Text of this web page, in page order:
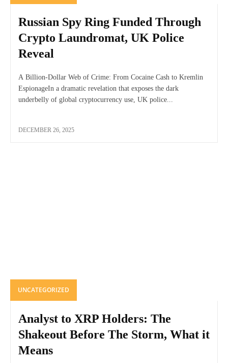
Russian Spy Ring Funded Through
Crypto Laundromat, UK Police
Reveal
A Billion-Dollar Web of Crime: From Cocaine Cash to Kremlin
EspionageIn a dramatic revelation that exposes the dark
underbelly of global cryptocurrency use, UK police...
DECEMBER 26, 2025
UNCATEGORIZED
Analyst to XRP Holders: The
Shakeout Before The Storm, What it
Means